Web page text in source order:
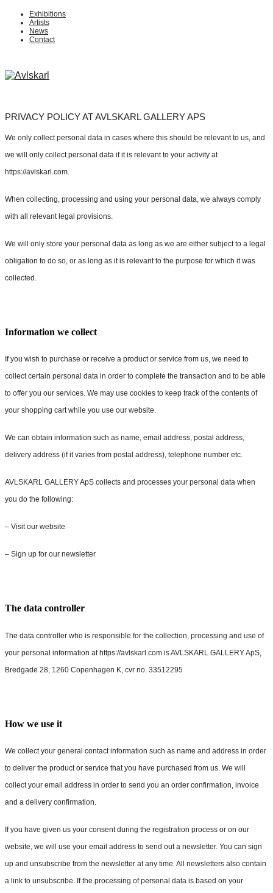
Exhibitions
Artists
News
Contact
PRIVACY POLICY AT AVLSKARL GALLERY APS
We only collect personal data in cases where this should be relevant to us, and
we will only collect personal data if it is relevant to your activity at
https://avlskarl.com.
When collecting, processing and using your personal data, we always comply
with all relevant legal provisions.
We will only store your personal data as long as we are either subject to a legal
obligation to do so, or as long as it is relevant to the purpose for which it was
collected.
Information we collect
If you wish to purchase or receive a product or service from us, we need to
collect certain personal data in order to complete the transaction and to be able
to offer you our services. We may use cookies to keep track of the contents of
your shopping cart while you use our website.
We can obtain information such as name, email address, postal address,
delivery address (if it varies from postal address), telephone number etc.
AVLSKARL GALLERY ApS collects and processes your personal data when
you do the following:
– Visit our website
– Sign up for our newsletter
The data controller
The data controller who is responsible for the collection, processing and use of
your personal information at https://avlskarl.com is AVLSKARL GALLERY ApS,
Bredgade 28, 1260 Copenhagen K, cvr no. 33512295
How we use it
We collect your general contact information such as name and address in order
to deliver the product or service that you have purchased from us. We will
collect your email address in order to send you an order confirmation, invoice
and a delivery confirmation.
If you have given us your consent during the registration process or on our
website, we will use your email address to send out a newsletter. You can sign
up and unsubscribe from the newsletter at any time. All newsletters also contain
a link to unsubscribe. If the processing of personal data is based on your